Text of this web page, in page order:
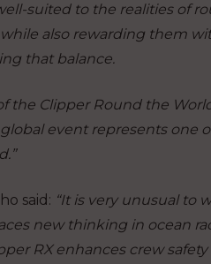
suited to the realities of
also rewarding them
that balance.
the Clipper Round the
event represents one
said: “It is very unusual to
new thinking in ocean
RX enhances crew